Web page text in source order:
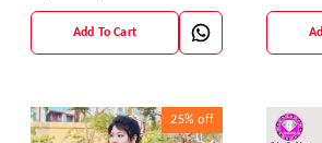
Add To Cart
25% off